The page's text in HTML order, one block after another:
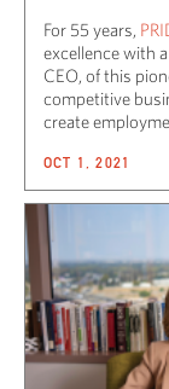
For 55 years,
excellence with
CEO, of this
competitive
create
OCT 1, 2021